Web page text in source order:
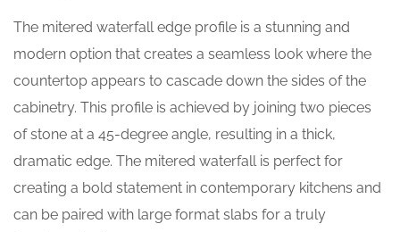
The mitered waterfall edge profile is a stunning and
modern option that creates a seamless look where the
countertop appears to cascade down the sides of the
cabinetry. This profile is achieved by joining two pieces
of stone at a 45-degree angle, resulting in a thick,
dramatic edge. The mitered waterfall is perfect for
creating a bold statement in contemporary kitchens and
can be paired with large format slabs for a truly